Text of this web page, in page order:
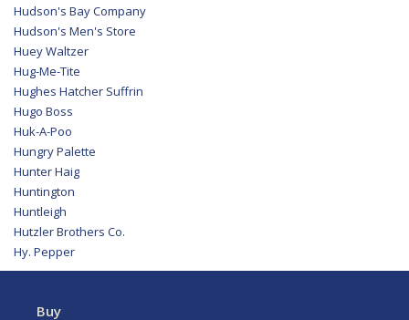
Hudson's Bay Company
Hudson's Men's Store
Huey Waltzer
Hug-Me-Tite
Hughes Hatcher Suffrin
Hugo Boss
Huk-A-Poo
Hungry Palette
Hunter Haig
Huntington
Huntleigh
Hutzler Brothers Co.
Hy. Pepper
Buy